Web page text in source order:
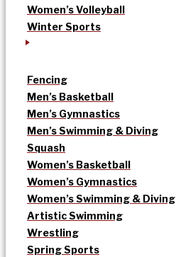
Women’s Volleyball
Winter Sports
Fencing
Men’s Basketball
Men’s Gymnastics
Men’s Swimming & Diving
Squash
Women’s Basketball
Women’s Gymnastics
Women’s Swimming & Diving
Artistic Swimming
Wrestling
Spring Sports